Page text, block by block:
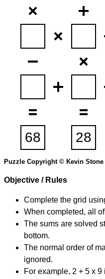
Puzzle Copyright © Kevin Stone
Objective / Rules
Complete the grid
When completed, all
The sums are solved
bottom.
The normal order of
ignored.
For example, 2 + 5 x